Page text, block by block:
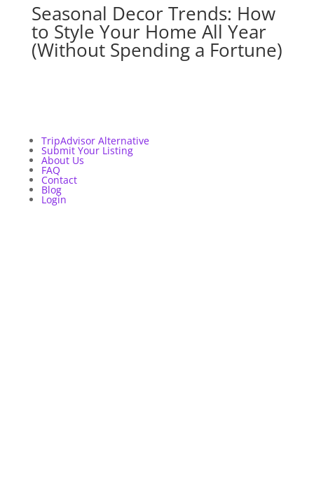
Seasonal Decor Trends: How
to Style Your Home All Year
(Without Spending a Fortune)
TripAdvisor Alternative
Submit Your Listing
About Us
FAQ
Contact
Blog
Login